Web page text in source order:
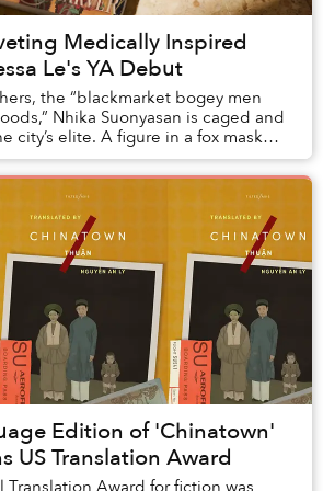
Medically Inspired
Le's YA Debut
the “blackmarket bogey men
Nhika Suonyasan is caged and
city’s elite. A figure in a fox mask
her is outbid by...
Edition of 'Chinatown'
US Translation Award